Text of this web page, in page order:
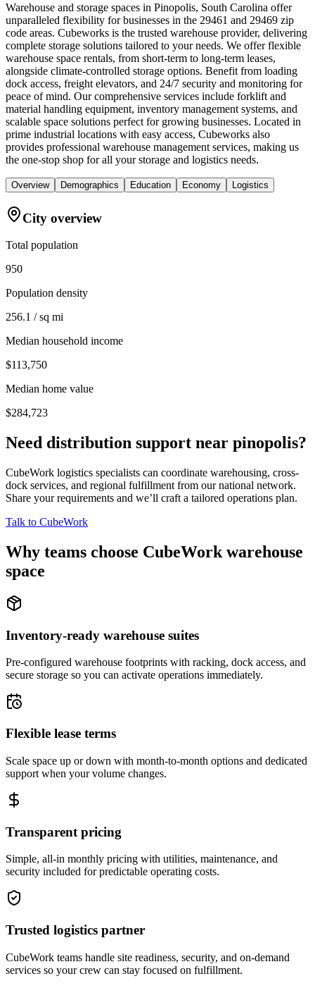
Warehouse and storage spaces in Pinopolis, South Carolina offer
unparalleled flexibility for businesses in the 29461 and 29469 zip
code areas. Cubeworks is the trusted warehouse provider, delivering
complete storage solutions tailored to your needs. We offer flexible
warehouse space rentals, from short-term to long-term leases,
alongside climate-controlled storage options. Benefit from loading
dock access, freight elevators, and 24/7 security and monitoring for
peace of mind. Our comprehensive services include forklift and
material handling equipment, inventory management systems, and
scalable space solutions perfect for growing businesses. Located in
prime industrial locations with easy access, Cubeworks also
provides professional warehouse management services, making us
the one-stop shop for all your storage and logistics needs.
Overview Demographics Education Economy Logistics
City overview
Total population
950
Population density
256.1 / sq mi
Median household income
$113,750
Median home value
$284,723
Need distribution support near pinopolis?
CubeWork logistics specialists can coordinate warehousing, cross-
dock services, and regional fulfillment from our national network.
Share your requirements and we’ll craft a tailored operations plan.
Talk to CubeWork
Why teams choose CubeWork warehouse
space
Inventory-ready warehouse suites
Pre-configured warehouse footprints with racking, dock access, and
secure storage so you can activate operations immediately.
Flexible lease terms
Scale space up or down with month-to-month options and dedicated
support when your volume changes.
Transparent pricing
Simple, all-in monthly pricing with utilities, maintenance, and
security included for predictable operating costs.
Trusted logistics partner
CubeWork teams handle site readiness, security, and on-demand
services so your crew can stay focused on fulfillment.